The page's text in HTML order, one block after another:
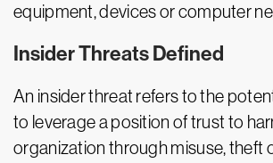
equipment, devices or computer
Insider Threats Defined
An insider threat refers to the
to leverage a position of trust to
organization through misuse, theft